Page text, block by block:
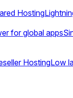
Hosting
for global apps
HostingLow